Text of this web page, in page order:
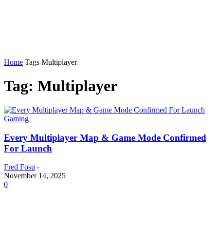
Home Tags Multiplayer
Tag: Multiplayer
Gaming
Every Multiplayer Map & Game Mode Confirmed
For Launch
Fred Fosu -
November 14, 2025
0